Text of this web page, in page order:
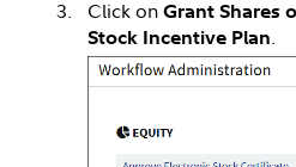
Click on Grant Shares
Stock Incentive Plan.